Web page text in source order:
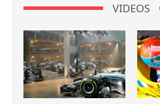
VIDEOS